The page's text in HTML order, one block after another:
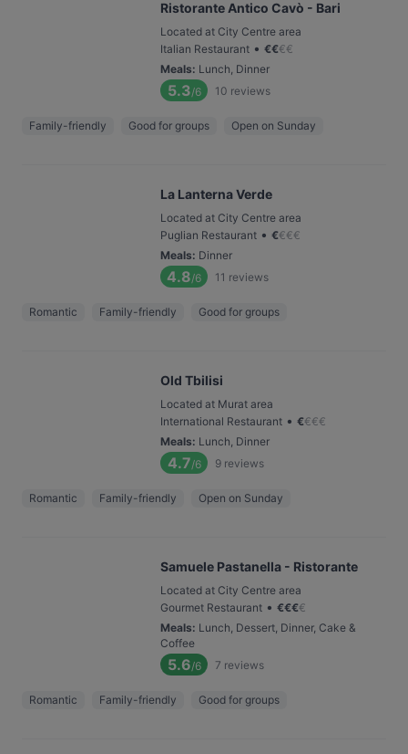
Ristorante Antico Cavò - Bari
Located at City Centre area
Italian Restaurant • €€€€
Meals: Lunch, Dinner
5.3/6 10 reviews
Family-friendly Good for groups Open on Sunday
La Lanterna Verde
Located at City Centre area
Puglian Restaurant • €€€€
Meals: Dinner
4.8/6 11 reviews
Romantic Family-friendly Good for groups
Old Tbilisi
Located at Murat area
International Restaurant • €€€€
Meals: Lunch, Dinner
4.7/6 9 reviews
Romantic Family-friendly Open on Sunday
Samuele Pastanella - Ristorante
Located at City Centre area
Gourmet Restaurant • €€€€
Meals: Lunch, Dessert, Dinner, Cake &
Coffee
5.6/6 7 reviews
Romantic Family-friendly Good for groups